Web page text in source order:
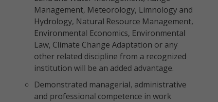
Management, Meteorology, Limnology and
Hydrology, Natural Resource Management,
Environmental Economics, Environmental
Law, Climate Change Adaptation or any
other related discipline from a recognized
institution will be an added advantage.
Demonstrated managerial, administrative
and professional competence in work